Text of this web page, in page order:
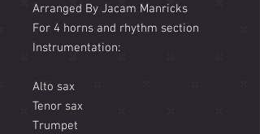
Arranged By Jacam Manricks
For 4 horns and rhythm section
Instrumentation:
Alto sax
Tenor sax
Trumpet